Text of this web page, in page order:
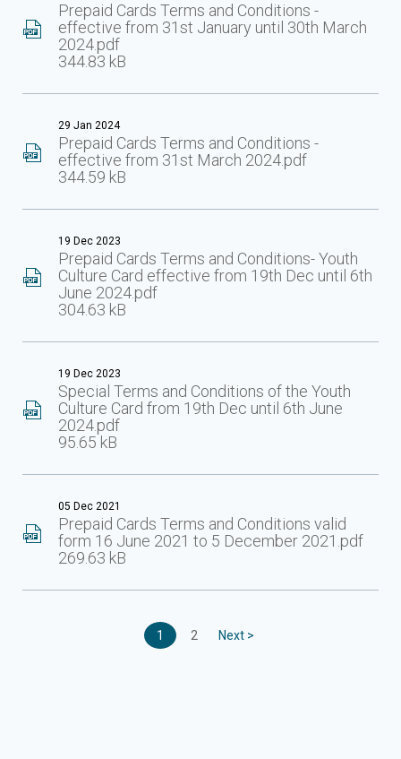
Prepaid Cards Terms and Conditions -
effective from 31st January until 30th March
2024.pdf
344.83 kB
29 Jan 2024
Prepaid Cards Terms and Conditions -
effective from 31st March 2024.pdf
344.59 kB
19 Dec 2023
Prepaid Cards Terms and Conditions- Youth
Culture Card effective from 19th Dec until 6th
June 2024.pdf
304.63 kB
19 Dec 2023
Special Terms and Conditions of the Youth
Culture Card from 19th Dec until 6th June
2024.pdf
95.65 kB
05 Dec 2021
Prepaid Cards Terms and Conditions valid
form 16 June 2021 to 5 December 2021.pdf
269.63 kB
1 2 Next >